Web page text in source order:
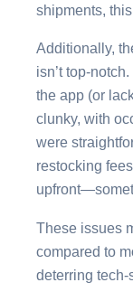
shipments,
Additionally,
isn’t top-
the app (or
clunky, with
were
restocking
These issues
compared to
deterring tech-